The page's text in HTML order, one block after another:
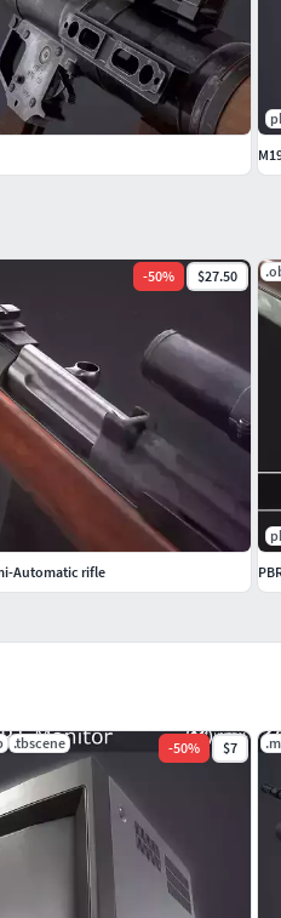
.tbscene -50% $7
-50% $27.50
Automatic rifle